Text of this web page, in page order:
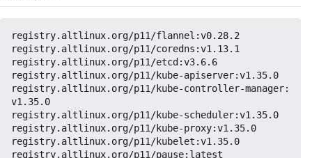
registry.altlinux.org/p11/flannel:v0.28.2
registry.altlinux.org/p11/coredns:v1.13.1
registry.altlinux.org/p11/etcd:v3.6.6
registry.altlinux.org/p11/kube-apiserver:v1.35.0
registry.altlinux.org/p11/kube-controller-manager:
v1.35.0
registry.altlinux.org/p11/kube-scheduler:v1.35.0
registry.altlinux.org/p11/kube-proxy:v1.35.0
registry.altlinux.org/p11/kubelet:v1.35.0